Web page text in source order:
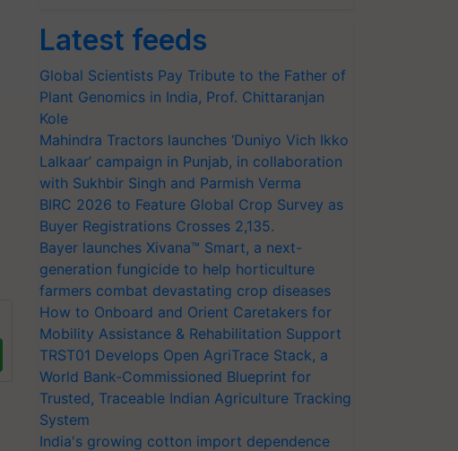
Latest feeds
Global Scientists Pay Tribute to the Father of
Plant Genomics in India, Prof. Chittaranjan
Kole
Mahindra Tractors launches ‘Duniyo Vich Ikko
Lalkaar’ campaign in Punjab, in collaboration
with Sukhbir Singh and Parmish Verma
BIRC 2026 to Feature Global Crop Survey as
Buyer Registrations Crosses 2,135.
Bayer launches Xivana™ Smart, a next-
generation fungicide to help horticulture
farmers combat devastating crop diseases
How to Onboard and Orient Caretakers for
Mobility Assistance & Rehabilitation Support
TRST01 Develops Open AgriTrace Stack, a
World Bank-Commissioned Blueprint for
Trusted, Traceable Indian Agriculture Tracking
System
India's growing cotton import dependence